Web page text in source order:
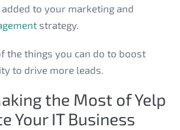
added to your marketing and
strategy.
the things you can do to boost
to drive more leads.
the Most of Yelp
Your IT Business